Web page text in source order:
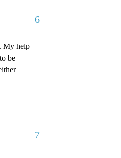
6
My help
be
7